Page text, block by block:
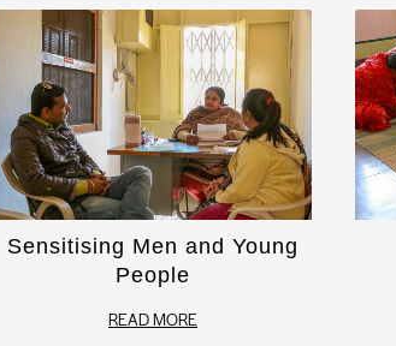
Sensitising Men and Young
People
READ MORE